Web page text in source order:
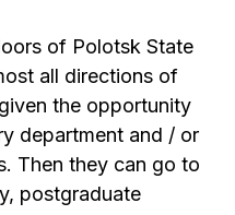
of Polotsk State
all directions of
the opportunity
department and / or
Then they can go to
postgraduate